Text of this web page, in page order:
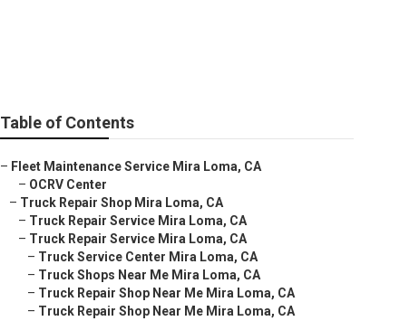
Table of Contents
– Fleet Maintenance Service Mira Loma, CA
– OCRV Center
– Truck Repair Shop Mira Loma, CA
– Truck Repair Service Mira Loma, CA
– Truck Repair Service Mira Loma, CA
– Truck Service Center Mira Loma, CA
– Truck Shops Near Me Mira Loma, CA
– Truck Repair Shop Near Me Mira Loma, CA
– Truck Repair Shop Near Me Mira Loma, CA